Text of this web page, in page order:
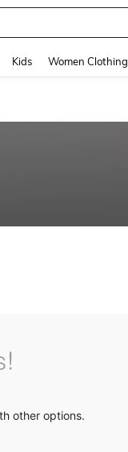
Kids Women Clothing
other options.